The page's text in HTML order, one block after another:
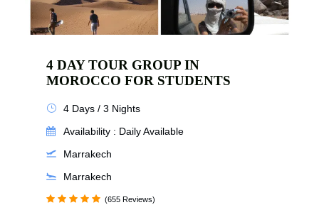
4 DAY TOUR GROUP IN
MOROCCO FOR STUDENTS
4 Days / 3 Nights
Availability : Daily Available
Marrakech
Marrakech
(655 Reviews)